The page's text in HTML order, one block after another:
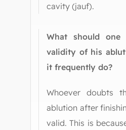
cavity (jauf).
What should
validity of his
it frequently do?
Whoever doubts
ablution after
valid. This is